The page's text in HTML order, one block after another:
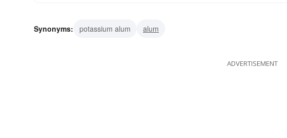
Synonyms: potassium alum alum
ADVERTISEMENT